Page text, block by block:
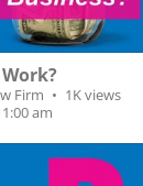
Firm
1K views
am